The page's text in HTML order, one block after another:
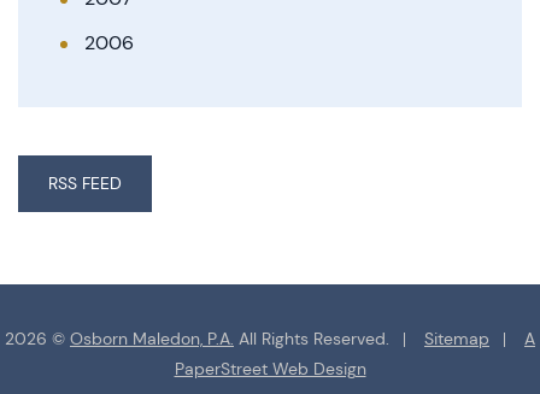
2006
RSS FEED
2026 © Osborn Maledon, P.A. All Rights Reserved. Sitemap
A
PaperStreet Web Design